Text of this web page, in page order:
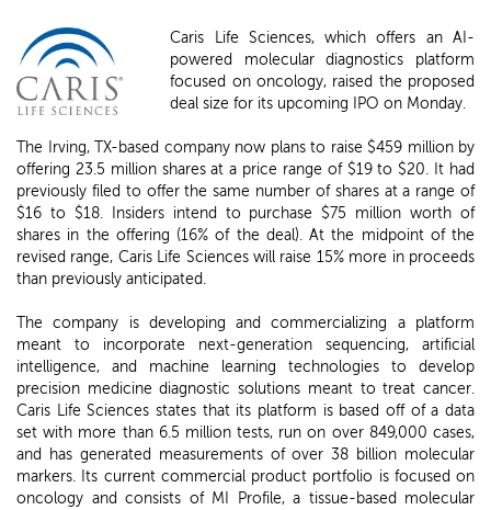
Caris Life Sciences, which offers an AI-
powered molecular diagnostics platform
focused on oncology, raised the proposed
deal size for its upcoming IPO on Monday.
The Irving, TX-based company now plans to raise $459 million by
offering 23.5 million shares at a price range of $19 to $20. It had
previously filed to offer the same number of shares at a range of
$16 to $18. Insiders intend to purchase $75 million worth of
shares in the offering (16% of the deal). At the midpoint of the
revised range, Caris Life Sciences will raise 15% more in proceeds
than previously anticipated.
The company is developing and commercializing a platform
meant to incorporate next-generation sequencing, artificial
intelligence, and machine learning technologies to develop
precision medicine diagnostic solutions meant to treat cancer.
Caris Life Sciences states that its platform is based off of a data
set with more than 6.5 million tests, run on over 849,000 cases,
and has generated measurements of over 38 billion molecular
markers. Its current commercial product portfolio is focused on
oncology and consists of MI Profile, a tissue-based molecular